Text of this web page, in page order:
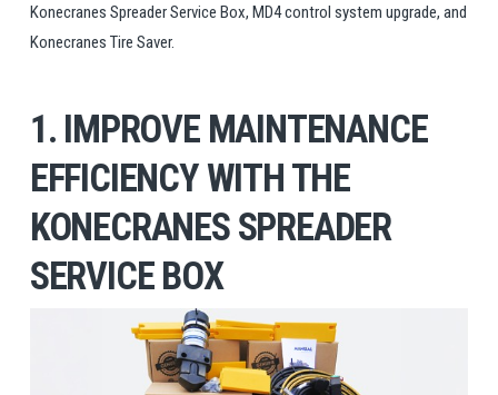
Konecranes Spreader Service Box, MD4 control system upgrade, and
Konecranes Tire Saver.
1. IMPROVE MAINTENANCE
EFFICIENCY WITH THE
KONECRANES SPREADER
SERVICE BOX